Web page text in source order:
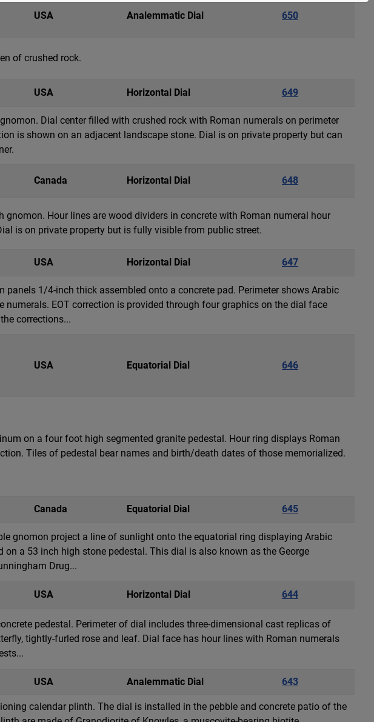
USA Analemmatic Dial 650
of crushed rock.
USA Horizontal Dial 649
Dial center filled with crushed rock with Roman numerals on perimeter
is shown on an adjacent landscape stone. Dial is on private property but can
Canada Horizontal Dial 648
Hour lines are wood dividers in concrete with Roman numeral hour
is on private property but is fully visible from public street.
USA Horizontal Dial 647
1/4-inch thick assembled onto a concrete pad. Perimeter shows Arabic
EOT correction is provided through four graphics on the dial face
corrections...
USA Equatorial Dial 646
on a four foot high segmented granite pedestal. Hour ring displays Roman
Tiles of pedestal bear names and birth/death dates of those memorialized.
Canada Equatorial Dial 645
gnomon project a line of sunlight onto the equatorial ring displaying Arabic
a 53 inch high stone pedestal. This dial is also known as the George
Drug...
USA Horizontal Dial 644
pedestal. Perimeter of dial includes three-dimensional cast replicas of
tightly-furled rose and leaf. Dial face has hour lines with Roman numerals
USA Analemmatic Dial 643
calendar plinth. The dial is installed in the pebble and concrete patio of the